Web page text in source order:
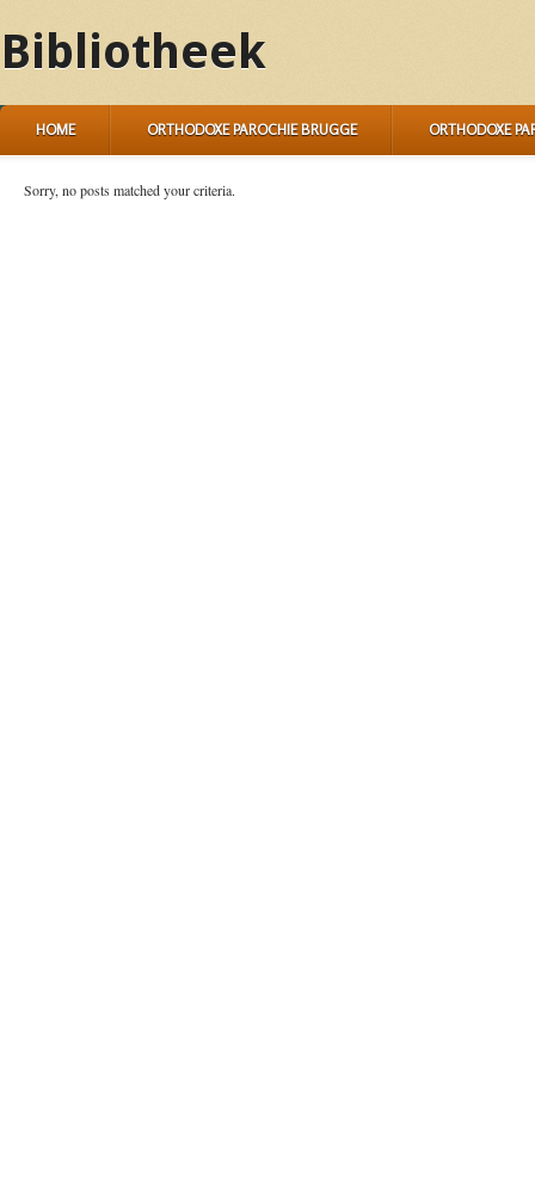
Bibliotheek
HOME ORTHODOXE PAROCHIE BRUGGE ORTHODOXE
Sorry, no posts matched your criteria.